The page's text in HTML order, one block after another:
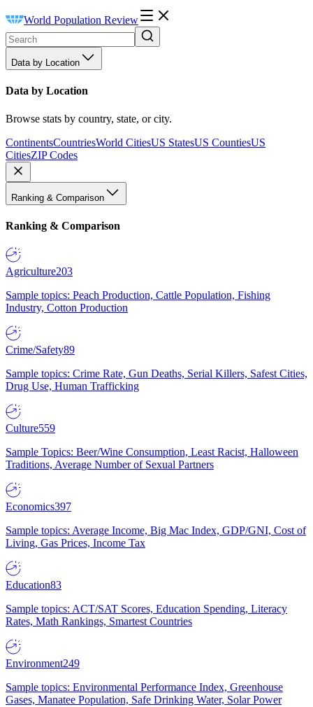
World Population Review
Data by Location
Data by Location
Browse stats by country, state, or city.
ContinentsCountriesWorld CitiesUS StatesUS CountiesUS
CitiesZIP Codes
Ranking & Comparison
Ranking & Comparison
Agriculture203
Sample topics: Peach Production, Cattle Population, Fishing
Industry, Cotton Production
Crime/Safety89
Sample topics: Crime Rate, Gun Deaths, Serial Killers, Safest Cities,
Drug Use, Human Trafficking
Culture559
Sample Topics: Beer/Wine Consumption, Least Racist, Halloween
Traditions, Average Number of Sexual Partners
Economics397
Sample topics: Average Income, Big Mac Index, GDP/GNI, Cost of
Living, Gas Prices, Income Tax
Education83
Sample topics: ACT/SAT Scores, Education Spending, Literacy
Rates, Math Rankings, Smartest Countries
Environment249
Sample topics: Environmental Performance Index, Greenhouse
Gases, Manatee Population, Safe Drinking Water, Solar Power